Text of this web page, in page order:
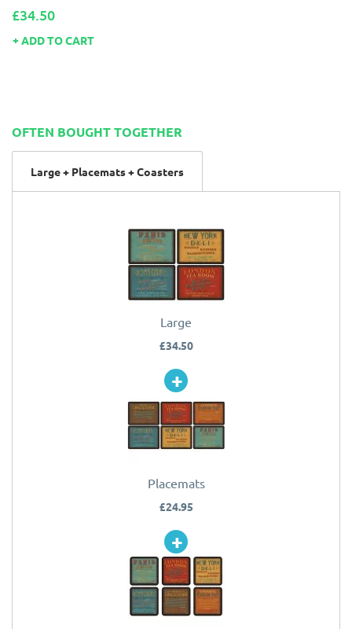
Price
£34.50
ADD TO CART
OFTEN BOUGHT TOGETHER
Large + Placemats + Coasters
Large
£34.50
Placemats
£24.95